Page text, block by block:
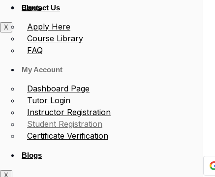
Blogs
X
Contact Us
Apply Here
Course Library
FAQ
My Account
Dashboard Page
Tutor Login
Instructor Registration
Student Registration
Certificate Verification
Blogs
X